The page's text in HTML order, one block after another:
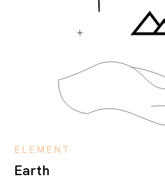
ELEMENT
Earth